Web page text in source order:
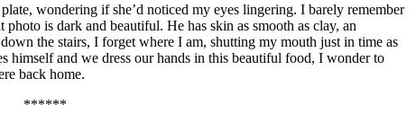
wondering if she’d noticed my eyes lingering. I barely remember
is dark and beautiful. He has skin as smooth as clay, an
the stairs, I forget where I am, shutting my mouth just in time as
himself and we dress our hands in this beautiful food, I wonder to
back home.
******